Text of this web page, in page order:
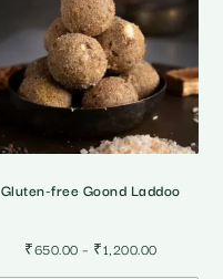
Gluten-free Goond Laddoo
₹650.00 – ₹1,200.00Price